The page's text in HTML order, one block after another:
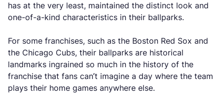
has at the very least, maintained the distinct look and
one-of-a-kind characteristics in their ballparks.
For some franchises, such as the Boston Red Sox and
the Chicago Cubs, their ballparks are historical
landmarks ingrained so much in the history of the
franchise that fans can’t imagine a day where the team
plays their home games anywhere else.